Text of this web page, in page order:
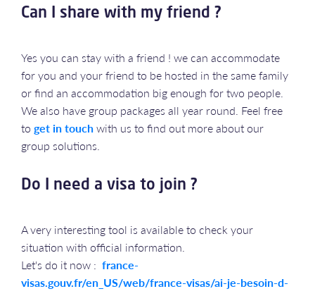
Can I share with my friend ?
Yes you can stay with a friend ! we can accommodate
for you and your friend to be hosted in the same family
or find an accommodation big enough for two people.
We also have group packages all year round. Feel free
to get in touchwith us to find out more about our
group solutions.
Do I need a visa to join ?
A very interesting tool is available to check your
situation with official information.
Let's do it now : france-
visas.gouv.fr/en_US/web/france-visas/ai-je-besoin-d-